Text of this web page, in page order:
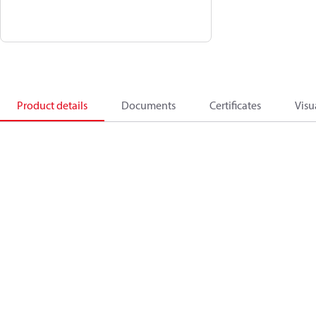
Product details Documents Certificates